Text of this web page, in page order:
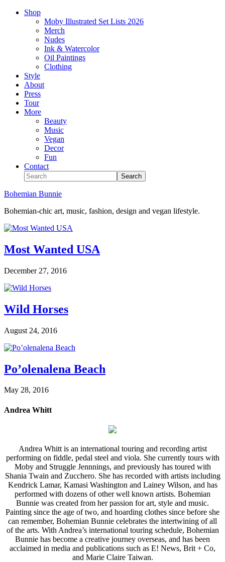
Shop
Moby Illustrated Set Lists 2026
Merch
Nudes
Ink & Watercolor
Oil Paintings
Clothing
Style
About
Press
Tour
More
Beauty
Music
Vegan
Decor
Fun
Contact
Bohemian Bunnie
Bohemian-chic art, music, fashion, design and vegan lifestyle.
Most Wanted USA
December 27, 2016
Wild Horses
August 24, 2016
Po’olenalena Beach
May 28, 2016
Andrea Whitt
Andrea Whitt is an international touring and recording artist
performing on fiddle, pedal steel and viola. She currently tours with
Moby and Struggle Jennnings, and previously has toured with
Shania Twain and Zucchero. She has recorded with artists including
Kendrick Lamar, Kamasi Washington and Lainey Wilson, and has
performed with dozens of other well known artists. Bohemian
Bunnie was created from her passion for art, style and music.
Painting since the age of two, and hoarding clothes since before she
can remember, Bohemian Bunnie celebrates the intertwining of all
of the arts. With Andrea’s international touring schedule, Bohemian
Bunnie has become a creative journey overseas, and has been
acclaimed in media and publications such as E! News, Brit + Co,
and Marie Claire Taiwan.